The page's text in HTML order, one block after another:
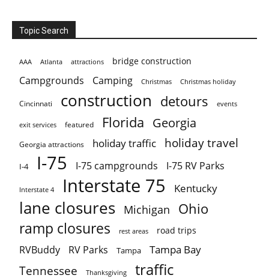
Topic Search
AAA Atlanta attractions bridge construction
Campgrounds Camping Christmas Christmas holiday
Cincinnati construction detours events
exit services featured Florida Georgia
Georgia attractions holiday traffic holiday travel
I-4 I-75 I-75 campgrounds I-75 RV Parks
Interstate 4 Interstate 75 Kentucky
lane closures Michigan Ohio
ramp closures rest areas road trips
RVBuddy RV Parks Tampa Tampa Bay
Tennessee Thanksgiving traffic